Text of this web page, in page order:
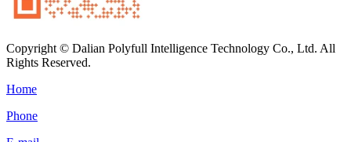
Copyright © Dalian Polyfull Intelligence Technology Co., Ltd. All
Rights Reserved.
Home
Phone